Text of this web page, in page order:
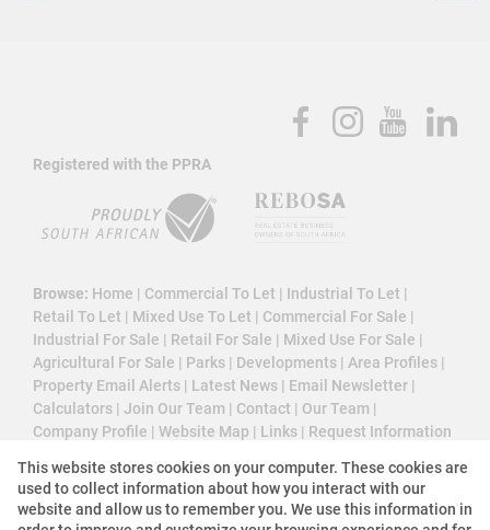
Registered with the PPRA
Browse: Home | Commercial To Let | Industrial To Let |
Retail To Let | Mixed Use To Let | Commercial For Sale |
Industrial For Sale | Retail For Sale | Mixed Use For Sale |
Agricultural For Sale | Parks | Developments | Area Profiles |
Property Email Alerts | Latest News | Email Newsletter |
Calculators | Join Our Team | Contact | Our Team |
Company Profile | Website Map | Links | Request Information
This website stores cookies on your computer. These cookies are
used to collect information about how you interact with our
website and allow us to remember you. We use this information in